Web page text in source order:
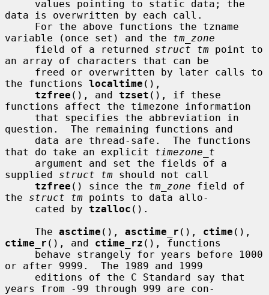
data is overwritten by each call.
variable (once set) and the tm_zone
     field of a returned
struct tm point to
an array of characters that can be
the functions localtime (),
tzfree (), and tzset (), if these
functions affect the timezone information
question.  The remaining functions and
that do take an explicit timezone_t
supplied struct tm should not call
tzfree () since the tm_zone field of
the struct tm points to data allo-
     cated by
tzalloc ().
     The
asctime (), asctime_r (), ctime
ctime_r (), and ctime_rz (), functions
or after 9999.  The 1989 and 1999
years from -99 through 999 are con-